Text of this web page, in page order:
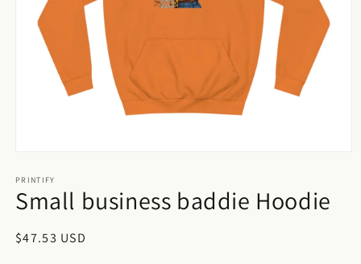
1
in
modal
PRINTIFY
Small business baddie Hoodie
Regular
$47.53 USD